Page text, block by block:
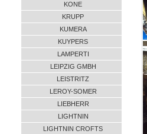
KONE
KRUPP
KUMERA
KUYPERS
LAMPERTI
LEIPZIG GMBH
LEISTRITZ
LEROY-SOMER
LIEBHERR
LIGHTNIN
LIGHTNIN CROFTS